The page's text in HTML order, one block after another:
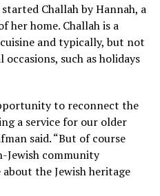
Challah by Hannah, a
her home. Challah is a
and typically, but not
such as holidays
to reconnect the
a service for our older
said. “But of course
Jewish community
the Jewish heritage